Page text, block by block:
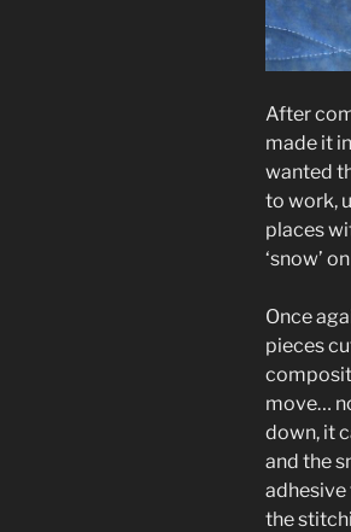
After
made it
wanted
to work,
places
‘snow’
Once
pieces
move…
down, it
and the
adhesive
the